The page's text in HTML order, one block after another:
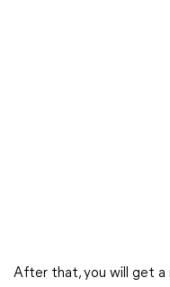
After that, you will get a